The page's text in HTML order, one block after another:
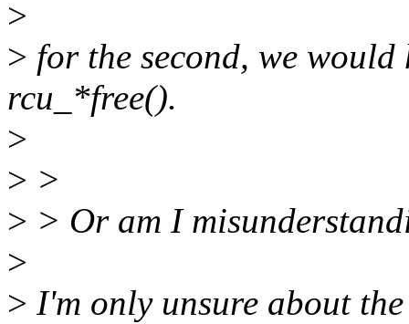
>
> for the second, we
rcu_*free().
>
> >
> > Or am I
>
> I'm only unsure about